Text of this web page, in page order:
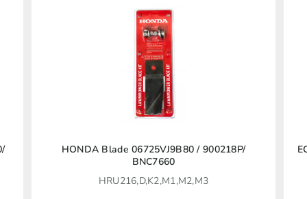
HONDA Blade 06725VJ9B80 / 900218P/
BNC7660
HRU216,D,K2,M1,M2,M3
This
product
has